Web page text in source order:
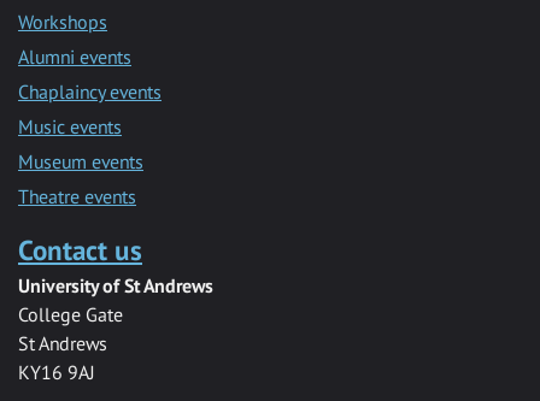
Workshops
Alumni events
Chaplaincy events
Music events
Museum events
Theatre events
Contact us
University of St Andrews
College Gate
St Andrews
KY16 9AJ